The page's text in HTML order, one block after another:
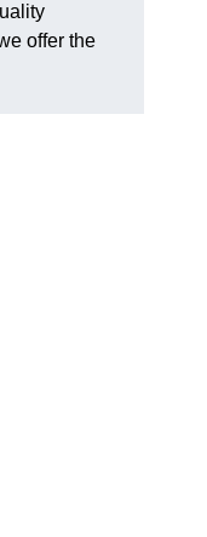
offer the